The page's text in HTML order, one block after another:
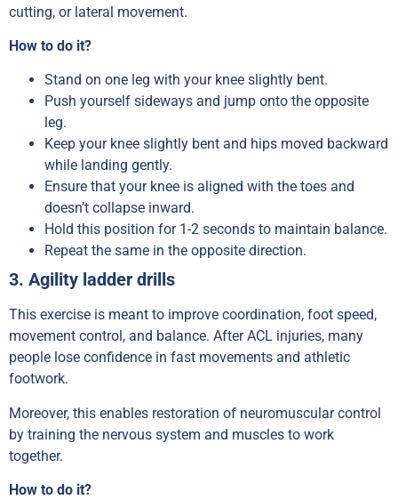
cutting, or lateral movement.
How to do it?
Stand on one leg with your knee slightly bent.
Push yourself sideways and jump onto the opposite
leg.
Keep your knee slightly bent and hips moved backward
while landing gently.
Ensure that your knee is aligned with the toes and
doesn’t collapse inward.
Hold this position for 1-2 seconds to maintain balance.
Repeat the same in the opposite direction.
3. Agility ladder drills
This exercise is meant to improve coordination, foot speed,
movement control, and balance. After ACL injuries, many
people lose confidence in fast movements and athletic
footwork.
Moreover, this enables restoration of neuromuscular control
by training the nervous system and muscles to work
together.
How to do it?